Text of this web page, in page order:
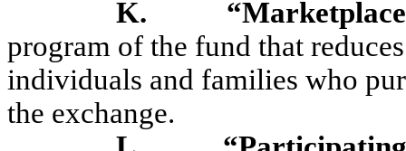
K.
program of the fund that
individuals and families who
the exchange.